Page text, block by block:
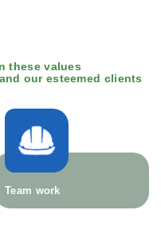
these values
our esteemed clients
Team work